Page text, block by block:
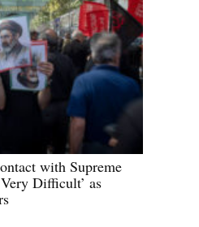
with Supreme
Difficult’ as